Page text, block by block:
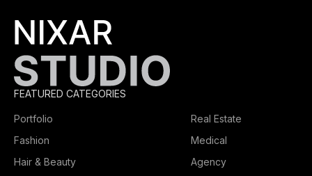
FEATURED CATEGORIES
Portfolio
Real Estate
Fashion
Medical
Hair & Beauty
Agency